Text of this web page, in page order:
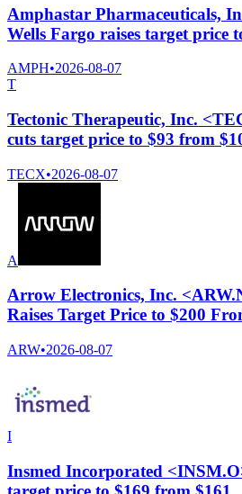
Amphastar Pharmaceuticals,
Wells Fargo raises target price
AMPH•2026-08-07
T
Tectonic Therapeutic, Inc.
cuts target price to $93 from
TECX•2026-08-07
A
Arrow Electronics, Inc.
Raises Target Price to $200
ARW•2026-08-07
I
Insmed Incorporated